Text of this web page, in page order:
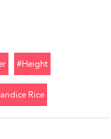
#height
Rice